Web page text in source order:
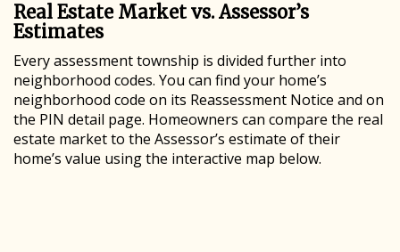
Real Estate Market vs. Assessor’s
Estimates
Every assessment township is divided further into
neighborhood codes. You can find your home’s
neighborhood code on its Reassessment Notice and on
the PIN detail page. Homeowners can compare the real
estate market to the Assessor’s estimate of their
home’s value using the interactive map below.